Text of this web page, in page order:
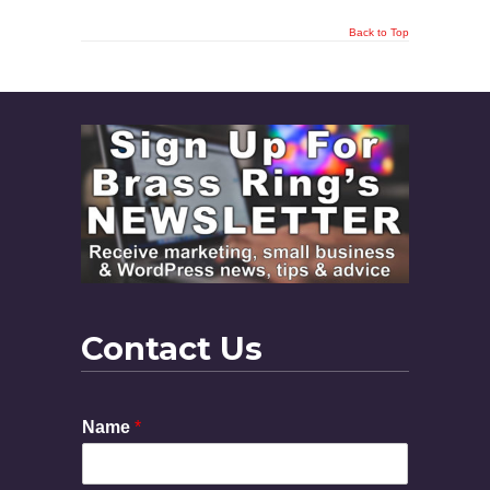
Back to Top
Contact Us
Name *